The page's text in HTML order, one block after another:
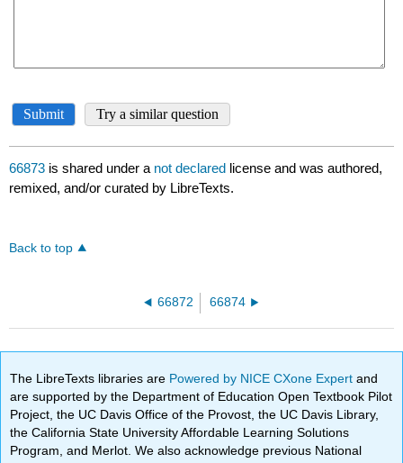
66873 is shared under a not declared license and was authored,
remixed, and/or curated by LibreTexts.
Back to top
66872 66874
The LibreTexts libraries are Powered by NICE CXone Expertand
are supported by the Department of Education Open Textbook Pilot
Project, the UC Davis Office of the Provost, the UC Davis Library,
the California State University Affordable Learning Solutions
Program, and Merlot. We also acknowledge previous National